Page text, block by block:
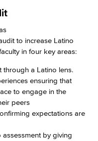
to increase Latino
in four key areas:
through a Latino lens.
ensuring that
to engage in the
peers
expectations are
by giving